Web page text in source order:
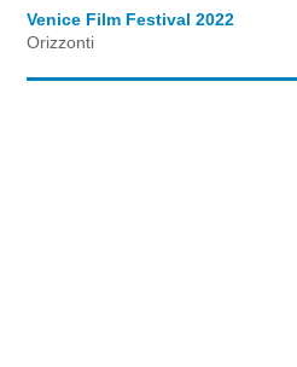
Venice Film Festival 2022
Orizzonti